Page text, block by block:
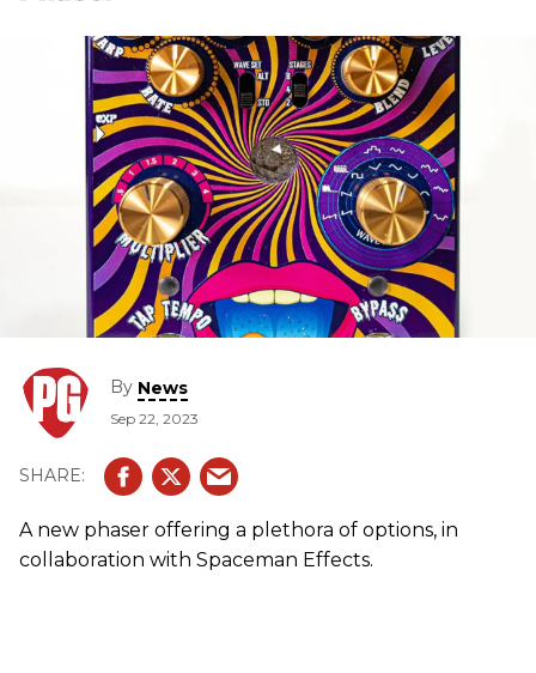
By News
Sep 22, 2023
A new phaser offering a plethora of options, in
collaboration with Spaceman Effects.